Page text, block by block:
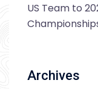
US Team to
Archives